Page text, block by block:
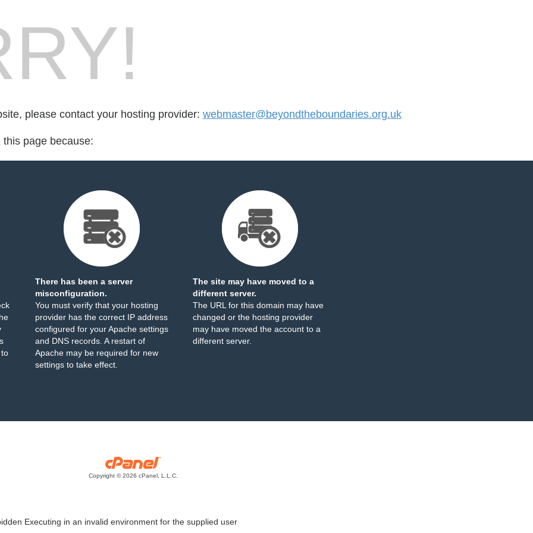
please contact your hosting provider: webmaster@beyondtheboundaries.org.uk
page because:
There has been a server
misconfiguration.
You must verify that your hosting
provider has the correct IP address
configured for your Apache settings
and DNS records. A restart of
Apache may be required for new
settings to take effect.
The site may have moved to a
different server.
The URL for this domain may have
changed or the hosting provider
may have moved the account to a
different server.
Copyright © 2026 cPanel, L.L.C.
Executing in an invalid environment for the supplied user